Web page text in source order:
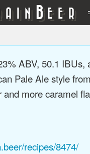
BEER
ABV, 50.1 IBUs,
Pale Ale style
more caramel
recipes/8474/